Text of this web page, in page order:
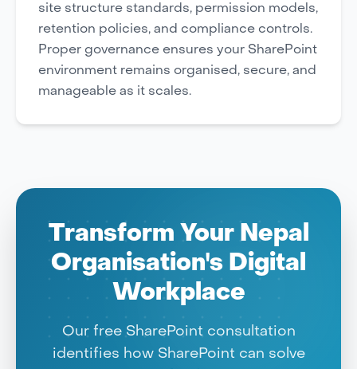
site structure standards, permission models,
retention policies, and compliance controls.
Proper governance ensures your SharePoint
environment remains organised, secure, and
manageable as it scales.
Transform Your Nepal
Organisation's Digital
Workplace
Our free SharePoint consultation
identifies how SharePoint can solve